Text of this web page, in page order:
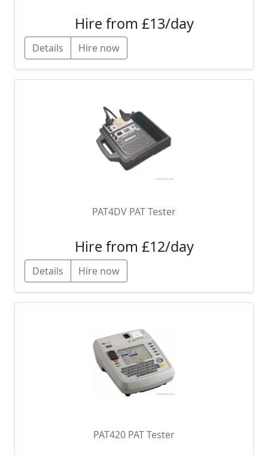
Hire from £13/day
Details Hire now
PAT4DV PAT Tester
Hire from £12/day
Details Hire now
PAT420 PAT Tester